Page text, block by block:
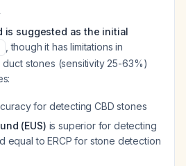
is suggested as the initial
, though it has limitations in
stones (sensitivity 25-63%)
for detecting CBD stones
(EUS) is superior for detecting
equal to ERCP for stone detection